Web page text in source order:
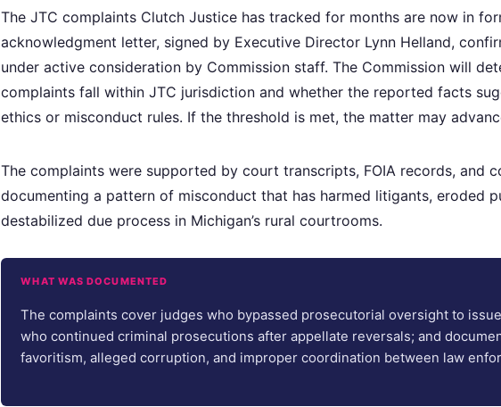
The JTC complaints Clutch Justice has tracked for months are now in
acknowledgment letter, signed by Executive Director Lynn Helland,
under active consideration by Commission staff. The Commission will
complaints fall within JTC jurisdiction and whether the reported facts
ethics or misconduct rules. If the threshold is met, the matter may
The complaints were supported by court transcripts, FOIA records, and
documenting a pattern of misconduct that has harmed litigants, eroded
destabilized due process in Michigan’s rural courtrooms.
WHAT WAS DOCUMENTED
The complaints cover judges who bypassed prosecutorial oversight to
who continued criminal prosecutions after appellate reversals; and
favoritism, alleged corruption, and improper coordination between law